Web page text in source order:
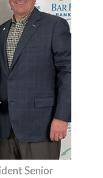
Senior